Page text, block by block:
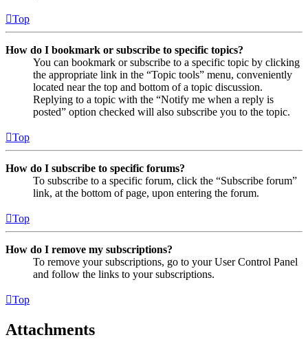
Top
How do I bookmark or subscribe to specific topics?
You can bookmark or subscribe to a specific topic by clicking
the appropriate link in the “Topic tools” menu, conveniently
located near the top and bottom of a topic discussion.
Replying to a topic with the “Notify me when a reply is
posted” option checked will also subscribe you to the topic.
Top
How do I subscribe to specific forums?
To subscribe to a specific forum, click the “Subscribe forum”
link, at the bottom of page, upon entering the forum.
Top
How do I remove my subscriptions?
To remove your subscriptions, go to your User Control Panel
and follow the links to your subscriptions.
Top
Attachments